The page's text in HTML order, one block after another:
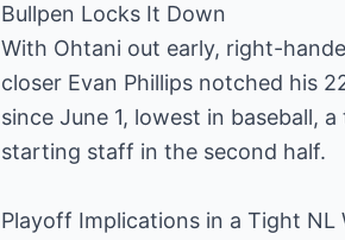
Bullpen Locks It Down
With Ohtani out early, right-
closer Evan Phillips notched his
since June 1, lowest in baseball,
starting staff in the second half.
Playoff Implications in a Tight NL